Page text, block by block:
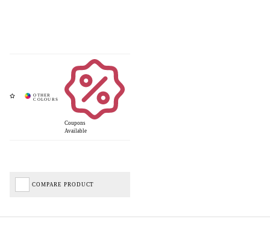
Coupons
Available
COMPARE PRODUCT